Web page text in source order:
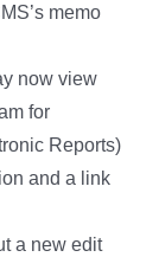
memo
now view
for
Reports)
and a link
a new edit